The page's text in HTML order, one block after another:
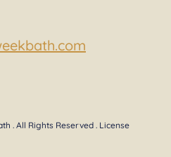
. All Rights Reserved . License